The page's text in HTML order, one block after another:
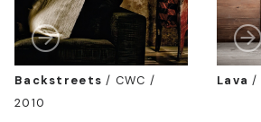
Backstreets / CWC /
2010
Lava /